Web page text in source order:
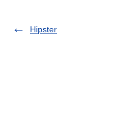
Hipster